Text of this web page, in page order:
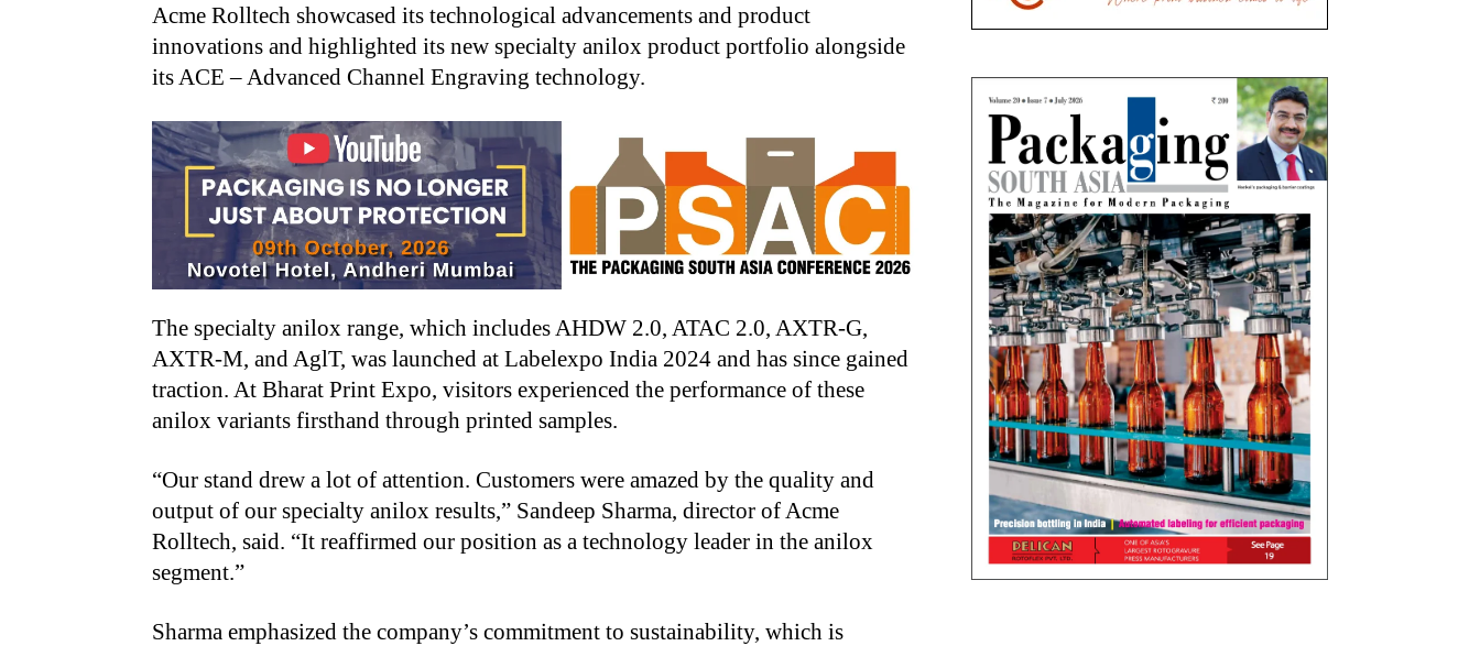
Acme Rolltech showcased its technological advancements and product
innovations and highlighted its new specialty anilox product portfolio alongside
its ACE – Advanced Channel Engraving technology.
The specialty anilox range, which includes AHDW 2.0, ATAC 2.0, AXTR-G,
AXTR-M, and AglT, was launched at Labelexpo India 2024 and has since gained
traction. At Bharat Print Expo, visitors experienced the performance of these
anilox variants firsthand through printed samples.
“Our stand drew a lot of attention. Customers were amazed by the quality and
output of our specialty anilox results,” Sandeep Sharma, director of Acme
Rolltech, said. “It reaffirmed our position as a technology leader in the anilox
segment.”
Sharma emphasized the company’s commitment to sustainability, which is